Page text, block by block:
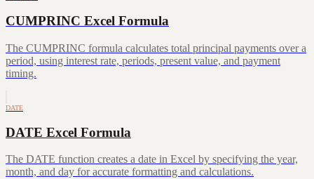
CUMPRINC Excel Formula
The CUMPRINC formula calculates total principal payments over a
period, using interest rate, periods, present value, and payment
timing.
DATE
DATE Excel Formula
The DATE function creates a date in Excel by specifying the year,
month, and day for accurate formatting and calculations.